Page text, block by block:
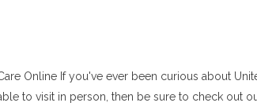
Online If you've ever been curious about
to visit in person, then be sure to check out